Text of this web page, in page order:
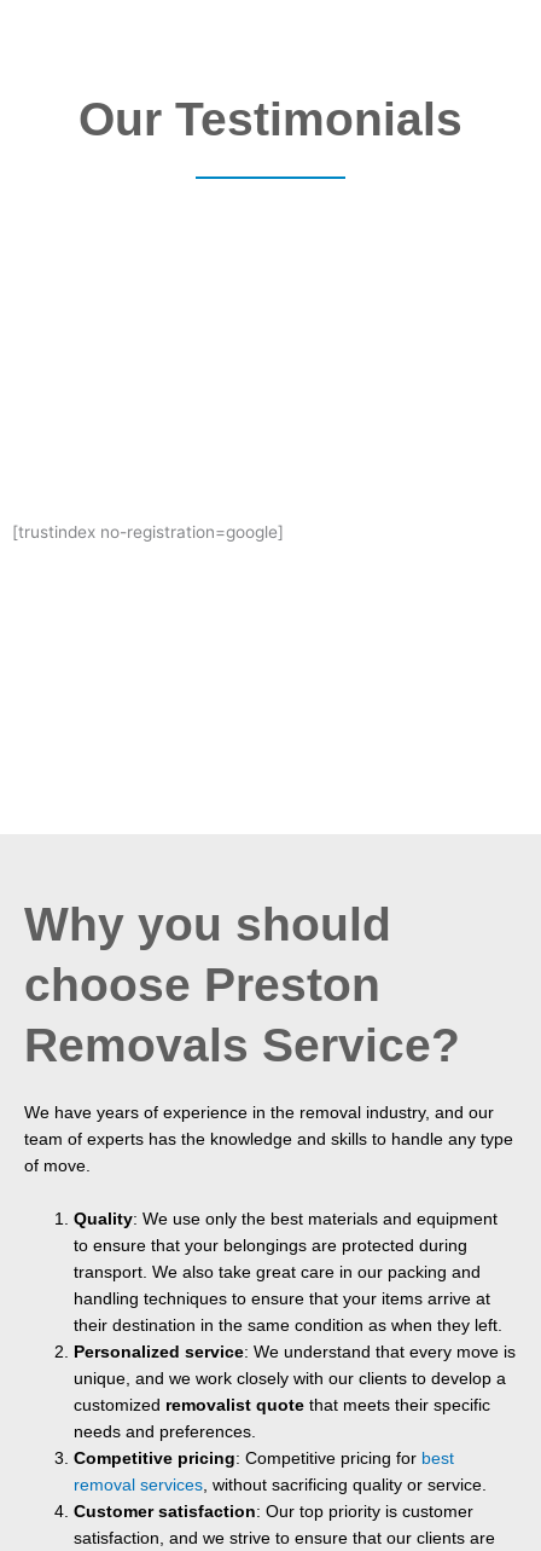
Our Testimonials
[trustindex no-registration=google]
Why you should
choose Preston
Removals Service?
We have years of experience in the removal industry, and our
team of experts has the knowledge and skills to handle any type
of move.
Quality: We use only the best materials and equipment
to ensure that your belongings are protected during
transport. We also take great care in our packing and
handling techniques to ensure that your items arrive at
their destination in the same condition as when they left.
Personalized service: We understand that every move is
unique, and we work closely with our clients to develop a
customized removalist quote that meets their specific
needs and preferences.
Competitive pricing: Competitive pricing for best
removal services, without sacrificing quality or service.
Customer satisfaction: Our top priority is customer
satisfaction, and we strive to ensure that our clients are